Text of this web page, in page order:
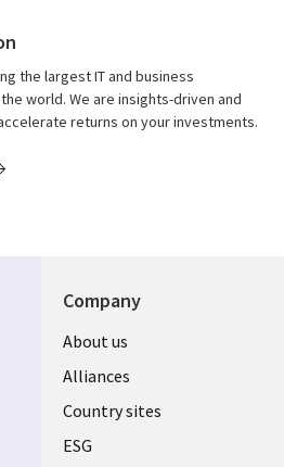
the largest IT and business
world. We are insights-driven and
returns on your investments.
Company
About us
Alliances
Country sites
ESG